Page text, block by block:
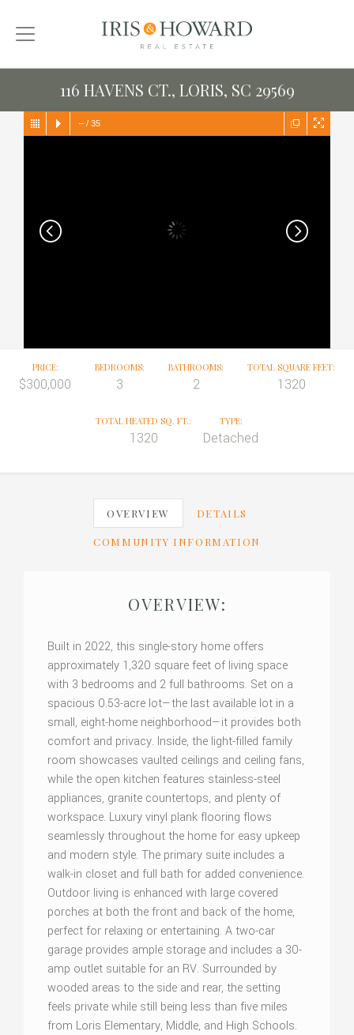
116 HAVENS CT., LORIS, SC 29569
– / 35
PRICE:
$300,000
BEDROOMS:
3
BATHROOMS:
2
TOTAL SQUARE FEET:
1320
TOTAL HEATED SQ. FT.:
1320
TYPE:
Detached
OVERVIEW DETAILS
COMMUNITY INFORMATION
OVERVIEW:
Built in 2022, this single-story home offers
approximately 1,320 square feet of living space
with 3 bedrooms and 2 full bathrooms. Set on a
spacious 0.53-acre lot—the last available lot in a
small, eight-home neighborhood—it provides both
comfort and privacy. Inside, the light-filled family
room showcases vaulted ceilings and ceiling fans,
while the open kitchen features stainless-steel
appliances, granite countertops, and plenty of
workspace. Luxury vinyl plank flooring flows
seamlessly throughout the home for easy upkeep
and modern style. The primary suite includes a
walk-in closet and full bath for added convenience.
Outdoor living is enhanced with large covered
porches at both the front and back of the home,
perfect for relaxing or entertaining. A two-car
garage provides ample storage and includes a 30-
amp outlet suitable for an RV. Surrounded by
wooded areas to the side and rear, the setting
feels private while still being less than five miles
from Loris Elementary, Middle, and High Schools.